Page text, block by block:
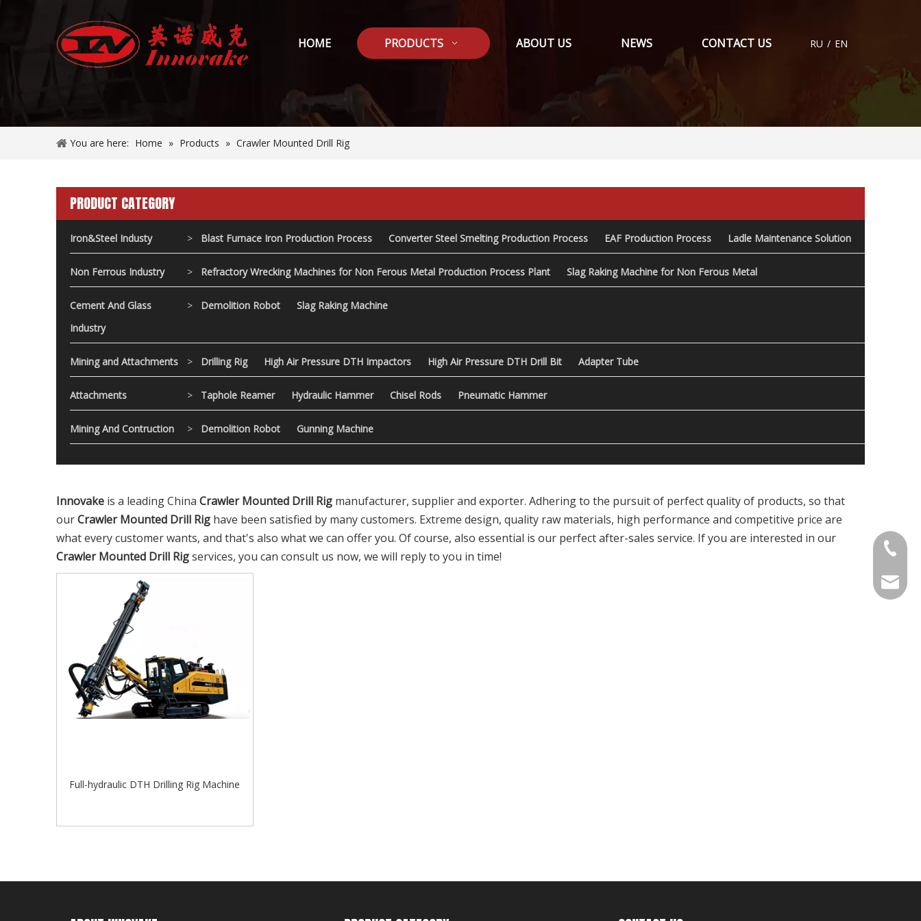
HOME PRODUCTS ABOUT US NEWS CONTACT US RU / EN
You are here: Home » Products » Crawler Mounted Drill Rig
PRODUCT CATEGORY
Iron&Steel Industy > Blast Furnace Iron Production Process Converter Steel Smelting Production Process EAF Production Process Ladle Maintenance Solution
Non Ferrous Industry > Refractory Wrecking Machines for Non Ferous Metal Production Process Plant Slag Raking Machine for Non Ferous Metal
Cement And Glass
Industry
> Demolition Robot Slag Raking Machine
Mining and Attachments > Drilling Rig High Air Pressure DTH Impactors High Air Pressure DTH Drill Bit Adapter Tube
Attachments > Taphole Reamer Hydraulic Hammer Chisel Rods Pneumatic Hammer
Mining And Contruction > Demolition Robot Gunning Machine
Innovake is a leading China Crawler Mounted Drill Rig manufacturer, supplier and exporter. Adhering to the pursuit of perfect quality of products, so that
ourCrawler Mounted Drill Rig have been satisfied by many customers. Extreme design, quality raw materials, high performance and competitive price are
what every customer wants, and that's also what we can offer you. Of course, also essential is our perfect after-sales service. If you are interested in our
Crawler Mounted Drill Rigservices, you can consult us now, we will reply to you in time!
Full-hydraulic DTH Drilling Rig Machine
Contact